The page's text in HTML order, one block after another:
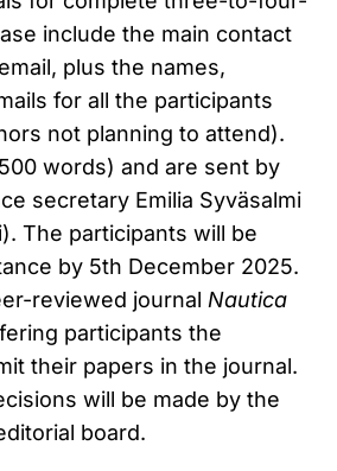
include the main contact
plus the names,
for all the participants
not planning to attend).
words) and are sent by
secretary Emilia Syväsalmi
The participants will be
by 5th December 2025.
reviewed journal Nautica
participants the
their papers in the journal.
will be made by the
board.